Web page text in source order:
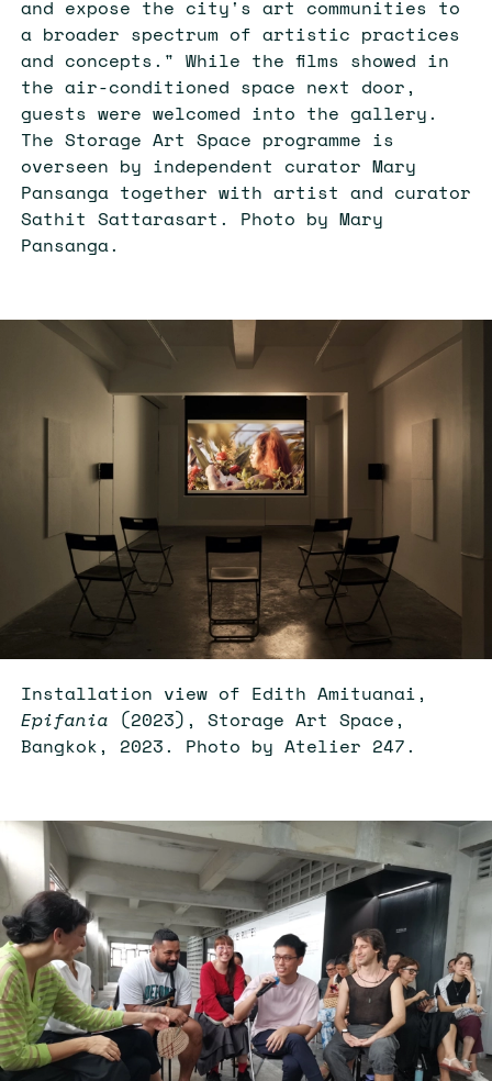
and expose the city's art communities to
a broader spectrum of artistic practices
and concepts." While the films showed in
the air-conditioned space next door,
guests were welcomed into the gallery.
The Storage Art Space programme is
overseen by independent curator Mary
Pansanga together with artist and curator
Sathit Sattarasart. Photo by Mary
Pansanga.
Installation view of Edith Amituanai,
Epifania (2023), Storage Art Space,
Bangkok, 2023. Photo by Atelier 247.